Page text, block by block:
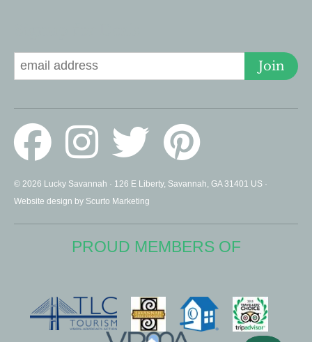
Join
© 2026 Lucky Savannah · 126 E Liberty, Savannah, GA 31401 US ·
Website design by Scurto Marketing
PROUD MEMBERS OF